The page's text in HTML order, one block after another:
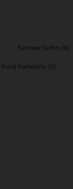
Summer Outfits (6)
Good Portability (3)